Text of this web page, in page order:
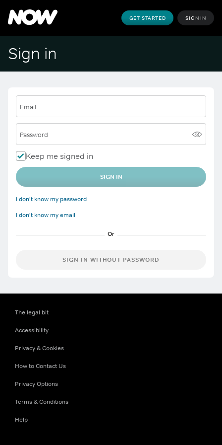
GET STARTED SIGN IN
Sign in
Email
Password
Keep me signed in
SIGN IN
I don't know my password
I don't know my email
SIGN IN WITHOUT PASSWORD
The legal bit
Accessibility
Privacy & Cookies
How to Contact Us
Privacy Options
Terms & Conditions
Help